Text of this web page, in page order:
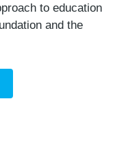
to education
and the